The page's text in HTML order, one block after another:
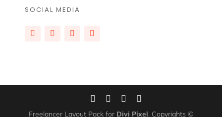
SOCIAL MEDIA
Freelancer Layout Pack for Divi Pixel. Copyrights ©